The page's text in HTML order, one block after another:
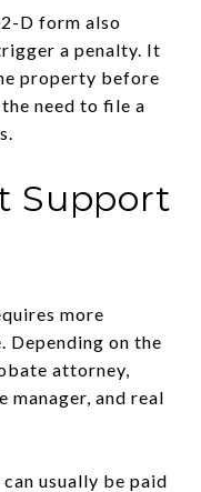
D form also
a penalty. It
property before
need to file a
Support
more
Depending on the
attorney,
manager, and real
usually be paid